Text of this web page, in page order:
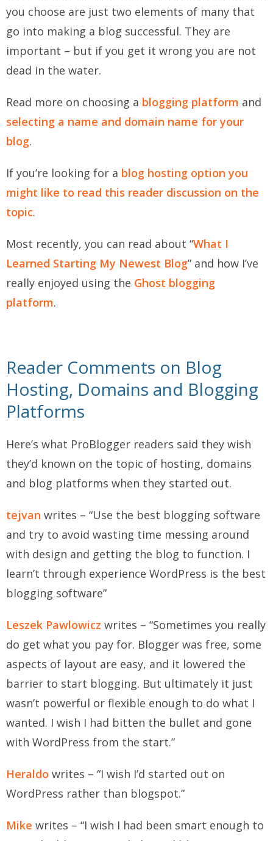
you choose are just two elements of many that
go into making a blog successful. They are
important – but if you get it wrong you are not
dead in the water.
Read more on choosing a blogging platform and
selecting a name and domain name for your
blog.
If you’re looking for a blog hosting option you
might like to read this reader discussion on the
topic.
Most recently, you can read about “What I
Learned Starting My Newest Blog” and how I’ve
really enjoyed using the Ghost blogging
platform.
Reader Comments on Blog
Hosting, Domains and Blogging
Platforms
Here’s what ProBlogger readers said they wish
they’d known on the topic of hosting, domains
and blog platforms when they started out.
tejvan writes – “Use the best blogging software
and try to avoid wasting time messing around
with design and getting the blog to function. I
learn’t through experience WordPress is the best
blogging software”
Leszek Pawlowicz writes – “Sometimes you really
do get what you pay for. Blogger was free, some
aspects of layout are easy, and it lowered the
barrier to start blogging. But ultimately it just
wasn’t powerful or flexible enough to do what I
wanted. I wish I had bitten the bullet and gone
with WordPress from the start.”
Heraldo writes – “I wish I’d started out on
WordPress rather than blogspot.”
Mike writes – “I wish I had been smart enough to